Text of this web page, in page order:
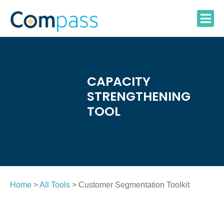
content
CAPACITY
STRENGTHENING
TOOL
Home >All Tools > Customer Segmentation Toolkit